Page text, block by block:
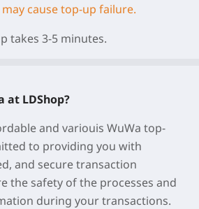
cause top-up failure.
takes 3-5 minutes.
at LDShop?
and variouis WuWa top-
to providing you with
and secure transaction
the safety of the processes and
during your transactions.